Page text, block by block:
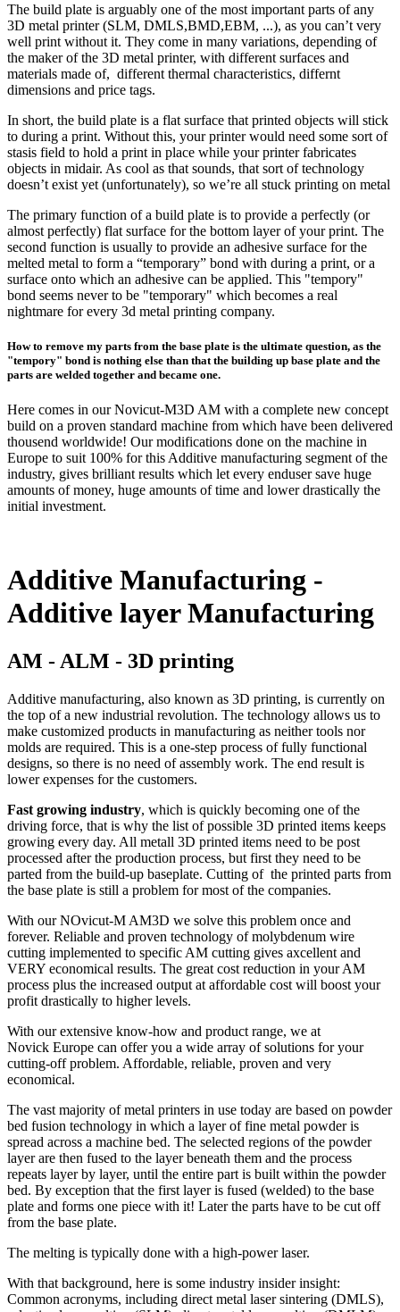
The build plate is arguably one of the most important parts of any
3D metal printer (SLM, DMLS,BMD,EBM, ...), as you can’t very
well print without it. They come in many variations, depending of
the maker of the 3D metal printer, with different surfaces and
materials made of, different thermal characteristics, differnt
dimensions and price tags.
In short, the build plate is a flat surface that printed objects will stick
to during a print. Without this, your printer would need some sort of
stasis field to hold a print in place while your printer fabricates
objects in midair. As cool as that sounds, that sort of technology
doesn’t exist yet (unfortunately), so we’re all stuck printing on metal
The primary function of a build plate is to provide a perfectly (or
almost perfectly) flat surface for the bottom layer of your print. The
second function is usually to provide an adhesive surface for the
melted metal to form a “temporary” bond with during a print, or a
surface onto which an adhesive can be applied. This "tempory"
bond seems never to be "temporary" which becomes a real
nightmare for every 3d metal printing company.
How to remove my parts from the base plate is the ultimate question, as the
"tempory" bond is nothing else than that the building up base plate and the
parts are welded together and became one.
Here comes in our Novicut-M3D AM with a complete new concept
build on a proven standard machine from which have been delivered
thousend worldwide! Our modifications done on the machine in
Europe to suit 100% for this Additive manufacturing segment of the
industry, gives brilliant results which let every enduser save huge
amounts of money, huge amounts of time and lower drastically the
initial investment.
Additive Manufacturing -
Additive layer Manufacturing
AM - ALM - 3D printing
Additive manufacturing, also known as 3D printing, is currently on
the top of a new industrial revolution. The technology allows us to
make customized products in manufacturing as neither tools nor
molds are required. This is a one-step process of fully functional
designs, so there is no need of assembly work. The end result is
lower expenses for the customers.
Fast growing industry, which is quickly becoming one of the
driving force, that is why the list of possible 3D printed items keeps
growing every day. All metall 3D printed items need to be post
processed after the production process, but first they need to be
parted from the build-up baseplate. Cutting of the printed parts from
the base plate is still a problem for most of the companies.
With our NOvicut-M AM3D we solve this problem once and
forever. Reliable and proven technology of molybdenum wire
cutting implemented to specific AM cutting gives axcellent and
VERY economical results. The great cost reduction in your AM
process plus the increased output at affordable cost will boost your
profit drastically to higher levels.
With our extensive know-how and product range, we at
Novick Europe can offer you a wide array of solutions for your
cutting-off problem. Affordable, reliable, proven and very
economical.
The vast majority of metal printers in use today are based on powder
bed fusion technology in which a layer of fine metal powder is
spread across a machine bed. The selected regions of the powder
layer are then fused to the layer beneath them and the process
repeats layer by layer, until the entire part is built within the powder
bed. By exception that the first layer is fused (welded) to the base
plate and forms one piece with it! Later the parts have to be cut off
from the base plate.
The melting is typically done with a high-power laser.
With that background, here is some industry insider insight:
Common acronyms, including direct metal laser sintering (DMLS),